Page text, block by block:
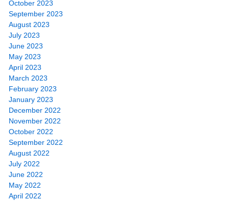
October 2023
September 2023
August 2023
July 2023
June 2023
May 2023
April 2023
March 2023
February 2023
January 2023
December 2022
November 2022
October 2022
September 2022
August 2022
July 2022
June 2022
May 2022
April 2022